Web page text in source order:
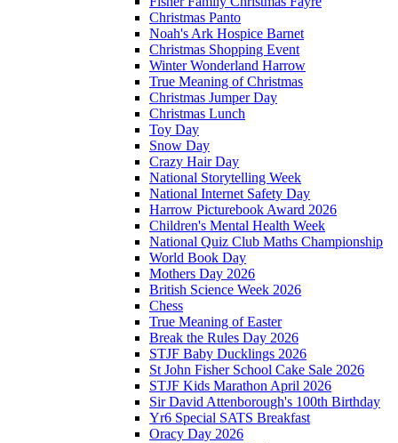
Christmas Panto
Noah's Ark Hospice Barnet
Christmas Shopping Event
Winter Wonderland Harrow
True Meaning of Christmas
Christmas Jumper Day
Christmas Lunch
Toy Day
Snow Day
Crazy Hair Day
National Storytelling Week
National Internet Safety Day
Harrow Picturebook Award 2026
Children's Mental Health Week
National Quiz Club Maths Championship
World Book Day
Mothers Day 2026
British Science Week 2026
Chess
True Meaning of Easter
Break the Rules Day 2026
STJF Baby Ducklings 2026
St John Fisher School Cake Sale 2026
STJF Kids Marathon April 2026
Sir David Attenborough's 100th Birthday
Yr6 Special SATS Breakfast
Oracy Day 2026